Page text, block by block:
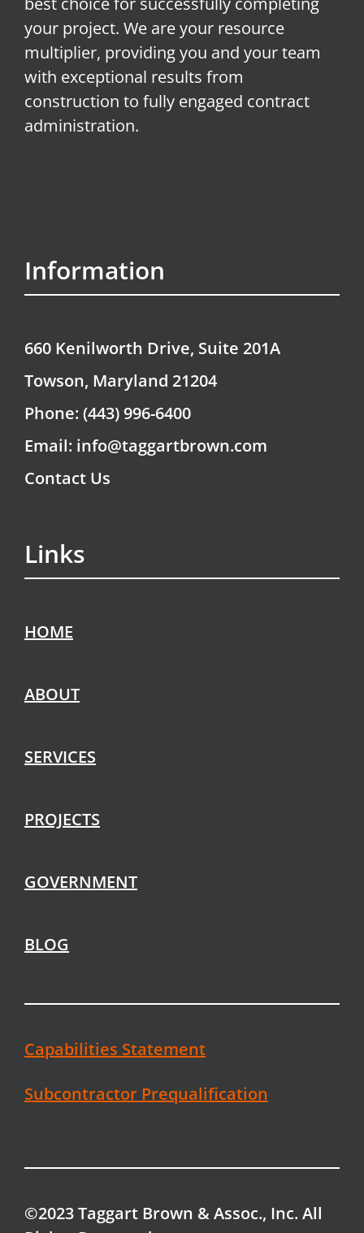
your project. We are your resource
multiplier, providing you and your team
with exceptional results from
construction to fully engaged contract
administration.
Information
660 Kenilworth Drive, Suite 201A
Towson, Maryland 21204
Phone: (443) 996-6400
Email: info@taggartbrown.com
Contact Us
Links
HOME
ABOUT
SERVICES
PROJECTS
GOVERNMENT
BLOG
Capabilities Statement
Subcontractor Prequalification
©2023 Taggart Brown & Assoc., Inc. All